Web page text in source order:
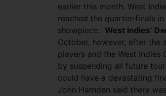
earlier this month. West
reached the quarter-finals
showpiece. West Indies’
October, however, after the
players and the West Indies
by suspending all future
could have a devastating
John Harnden said there